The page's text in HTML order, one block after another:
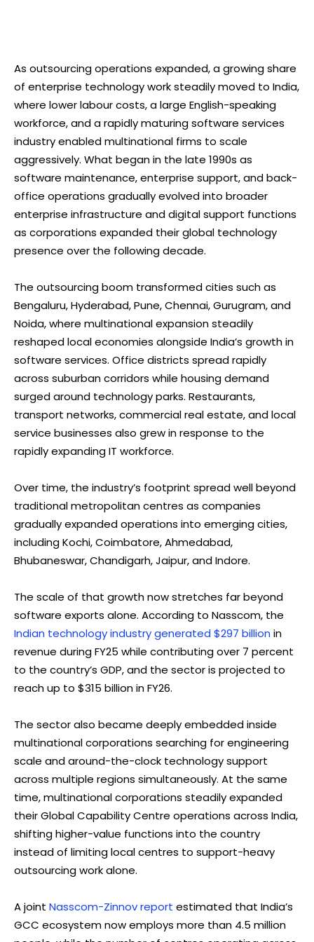
As outsourcing operations expanded, a growing share
of enterprise technology work steadily moved to India,
where lower labour costs, a large English-speaking
workforce, and a rapidly maturing software services
industry enabled multinational firms to scale
aggressively. What began in the late 1990s as
software maintenance, enterprise support, and back-
office operations gradually evolved into broader
enterprise infrastructure and digital support functions
as corporations expanded their global technology
presence over the following decade.
The outsourcing boom transformed cities such as
Bengaluru, Hyderabad, Pune, Chennai, Gurugram, and
Noida, where multinational expansion steadily
reshaped local economies alongside India’s growth in
software services. Office districts spread rapidly
across suburban corridors while housing demand
surged around technology parks. Restaurants,
transport networks, commercial real estate, and local
service businesses also grew in response to the
rapidly expanding IT workforce.
Over time, the industry’s footprint spread well beyond
traditional metropolitan centres as companies
gradually expanded operations into emerging cities,
including Kochi, Coimbatore, Ahmedabad,
Bhubaneswar, Chandigarh, Jaipur, and Indore.
The scale of that growth now stretches far beyond
software exports alone. According to Nasscom, the
Indian technology industry generated $297 billion in
revenue during FY25 while contributing over 7 percent
to the country’s GDP, and the sector is projected to
reach up to $315 billion in FY26.
The sector also became deeply embedded inside
multinational corporations searching for engineering
scale and around-the-clock technology support
across multiple regions simultaneously. At the same
time, multinational corporations steadily expanded
their Global Capability Centre operations across India,
shifting higher-value functions into the country
instead of limiting local centres to support-heavy
outsourcing work alone.
A joint Nasscom-Zinnov report estimated that India’s
GCC ecosystem now employs more than 4.5 million